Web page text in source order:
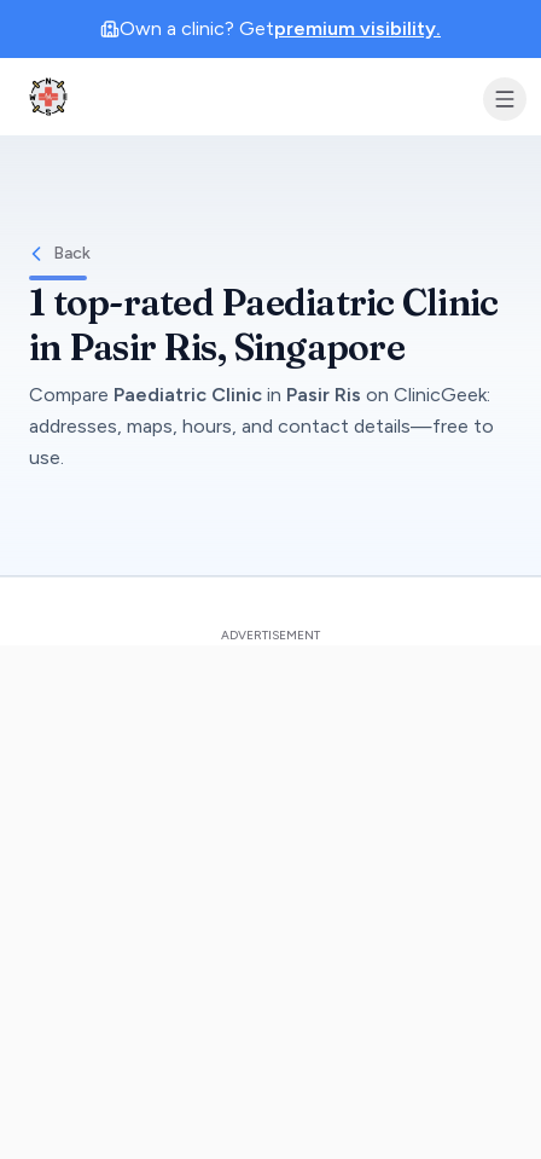
Own a clinic? Getpremium visibility.
Clinic Geek
Back
1 top-rated Paediatric Clinic
in Pasir Ris, Singapore
Compare Paediatric Clinic in Pasir Ris on ClinicGeek:
addresses, maps, hours, and contact details—free to
use.